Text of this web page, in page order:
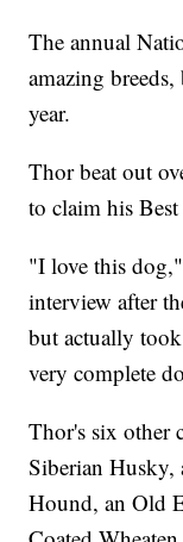
The annual
amazing
year.
Thor beat out
to claim his
"I love this
interview after
but actually
very complete
Thor's six other
Siberian Husky,
Hound, an Old